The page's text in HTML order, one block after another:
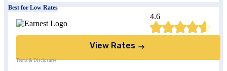
Best for Low Rates
4.6
View Rates
Terms & Disclosures